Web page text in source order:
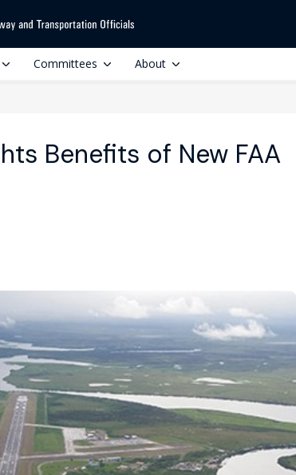
Committees About
Benefits of New FAA